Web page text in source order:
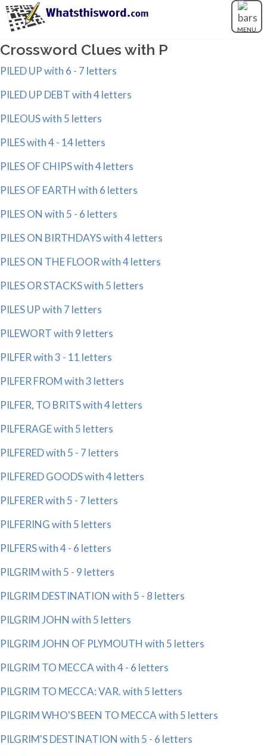
MENU
Crossword Clues with P
PILED UP with 6 - 7 letters
PILED UP DEBT with 4 letters
PILEOUS with 5 letters
PILES with 4 - 14 letters
PILES OF CHIPS with 4 letters
PILES OF EARTH with 6 letters
PILES ON with 5 - 6 letters
PILES ON BIRTHDAYS with 4 letters
PILES ON THE FLOOR with 4 letters
PILES OR STACKS with 5 letters
PILES UP with 7 letters
PILEWORT with 9 letters
PILFER with 3 - 11 letters
PILFER FROM with 3 letters
PILFER, TO BRITS with 4 letters
PILFERAGE with 5 letters
PILFERED with 5 - 7 letters
PILFERED GOODS with 4 letters
PILFERER with 5 - 7 letters
PILFERING with 5 letters
PILFERS with 4 - 6 letters
PILGRIM with 5 - 9 letters
PILGRIM DESTINATION with 5 - 8 letters
PILGRIM JOHN with 5 letters
PILGRIM JOHN OF PLYMOUTH with 5 letters
PILGRIM TO MECCA with 4 - 6 letters
PILGRIM TO MECCA: VAR. with 5 letters
PILGRIM WHO'S BEEN TO MECCA with 5 letters
PILGRIM'S DESTINATION with 5 - 6 letters